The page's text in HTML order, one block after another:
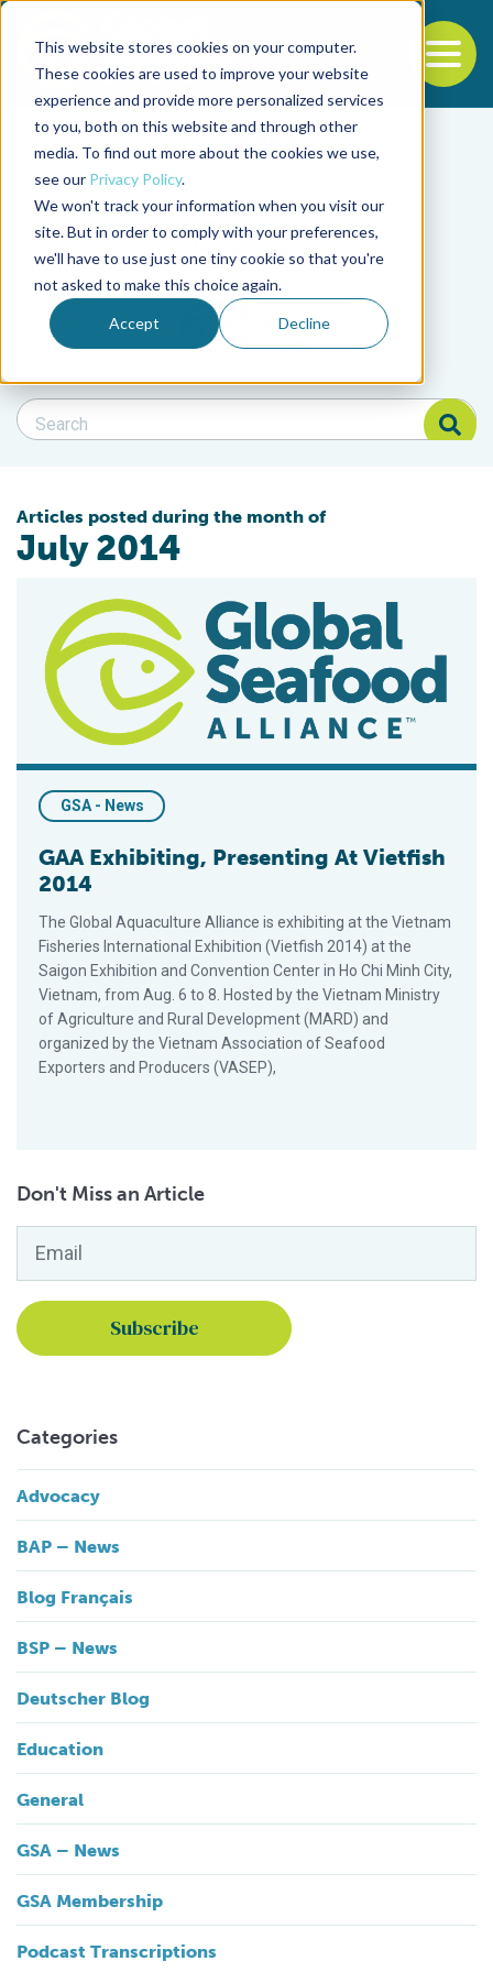
This website stores cookies on your computer.
These cookies are used to improve your website
experience and provide more personalized services
to you, both on this website and through other
media. To find out more about the cookies we use,
see our Privacy Policy.
We won't track your information when you visit our
site. But in order to comply with your preferences,
we'll have to use just one tiny cookie so that you're
not asked to make this choice again.
Accept Decline
Back to the start of the nav
Jump to the end of the navigation
Filter posts by
Filter posts by
Filter posts by BSP
Search Blog
Search Blog
Articles posted during the month of
July 2014
GSA - News
GAA Exhibiting, Presenting At Vietfish
2014
The Global Aquaculture Alliance is exhibiting at the Vietnam
Fisheries International Exhibition (Vietfish 2014) at the
Saigon Exhibition and Convention Center in Ho Chi Minh City,
Vietnam, from Aug. 6 to 8. Hosted by the Vietnam Ministry
of Agriculture and Rural Development (MARD) and
organized by the Vietnam Association of Seafood
Exporters and Producers (VASEP),
Don't Miss an Article
Categories
Advocacy
BAP – News
Blog Français
BSP – News
Deutscher Blog
Education
General
GSA – News
GSA Membership
Podcast Transcriptions